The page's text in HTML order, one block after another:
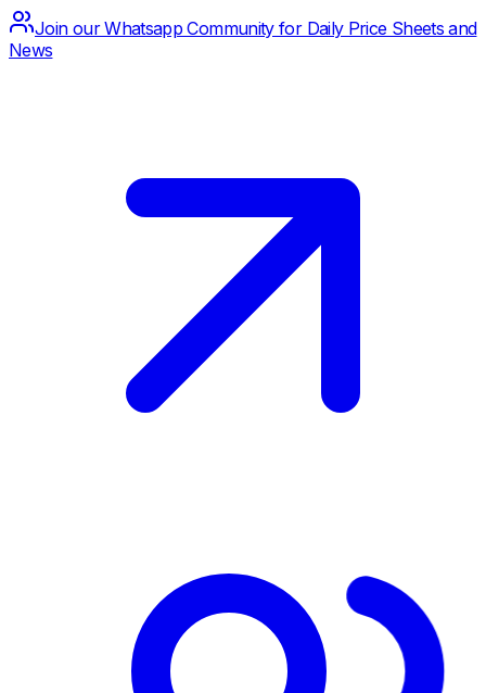
Join our Whatsapp Community for Daily Price Sheets and
News